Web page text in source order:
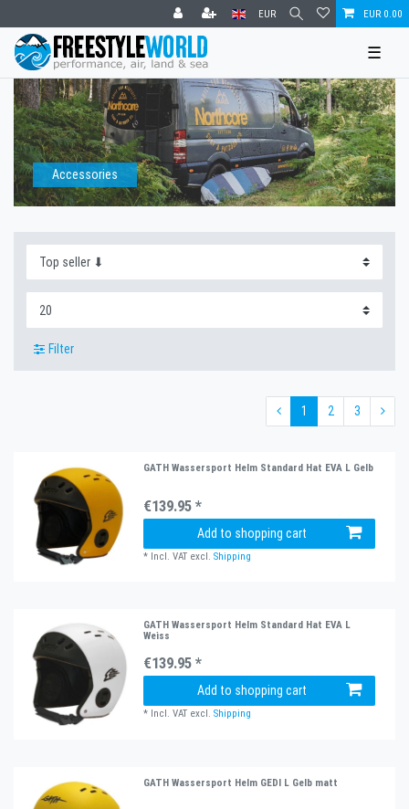
EUR EUR 0.00
☰
Accessories
Filter
1 2 3
GATH Wassersport Helm Standard Hat EVA L Gelb
€139.95 *
Add to shopping cart
* Incl. VAT excl.Shipping
GATH Wassersport Helm Standard Hat EVA L
Weiss
€139.95 *
Add to shopping cart
* Incl. VAT excl.Shipping
GATH Wassersport Helm GEDI L Gelb matt